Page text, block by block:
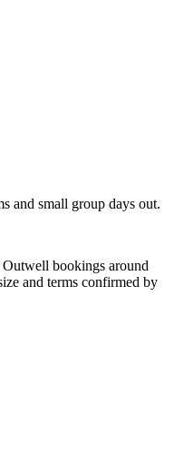
and small group days out.
bookings around
and terms confirmed by